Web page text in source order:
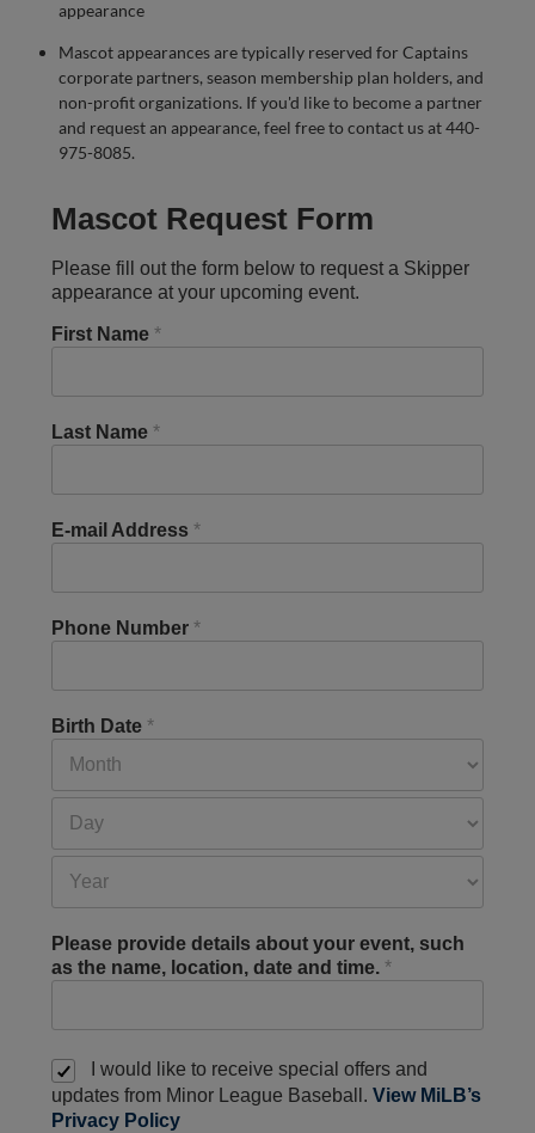
appearance
Mascot appearances are typically reserved for Captains
corporate partners, season membership plan holders, and
non-profit organizations. If you'd like to become a partner
and request an appearance, feel free to contact us at 440-
975-8085.
Mascot Request Form
Please fill out the form below to request a Skipper
appearance at your upcoming event.
First Name *
Last Name *
E-mail Address *
Phone Number *
Birth Date *
Please provide details about your event, such
as the name, location, date and time. *
I would like to receive special offers and
updates from Minor League Baseball. View MiLB’s
Privacy Policy